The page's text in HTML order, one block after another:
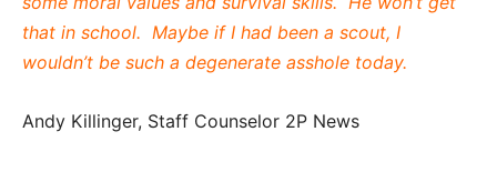
that in school. Maybe if I had been a scout, I
wouldn’t be such a degenerate asshole today.
Andy Killinger, Staff Counselor 2P News